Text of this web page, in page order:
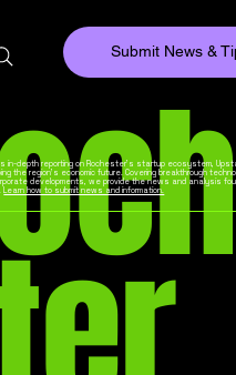
Submit News &
in-depth reporting on Rochester’s startup ecosystem,
the region’s economic future. Covering breakthrough
developments, we provide the news and analysis
Learn how to submit news and information.